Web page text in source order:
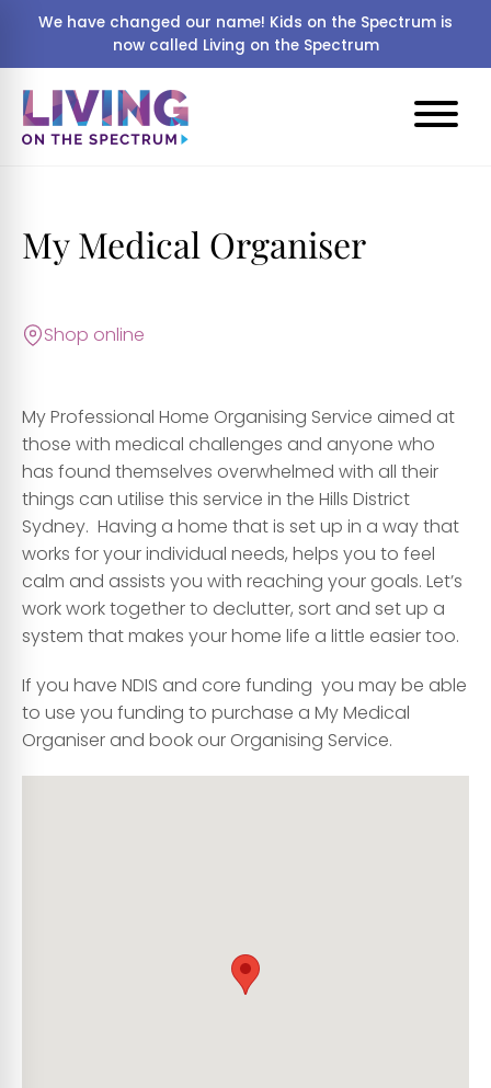
We have changed our name! Kids on the Spectrum is
now called Living on the Spectrum
My Medical Organiser
Shop online
My Professional Home Organising Service aimed at
those with medical challenges and anyone who
has found themselves overwhelmed with all their
things can utilise this service in the Hills District
Sydney. Having a home that is set up in a way that
works for your individual needs, helps you to feel
calm and assists you with reaching your goals. Let’s
work work together to declutter, sort and set up a
system that makes your home life a little easier too.
If you have NDIS and core funding you may be able
to use you funding to purchase a My Medical
Organiser and book our Organising Service.